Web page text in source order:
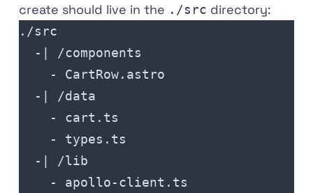
create should live in the ./src directory:
./src
  -| /components
    - CartRow.astro
  -| /data
    - cart.ts
    - types.ts
  -| /lib
    - apollo-client.ts